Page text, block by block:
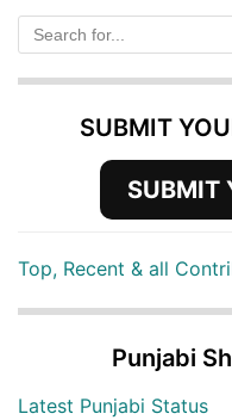
SUBMIT
SUBMIT
Top, Recent & all
Punjabi
Latest Punjabi Status